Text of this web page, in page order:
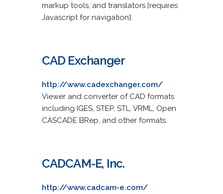
markup tools, and translators [requires
Javascript for navigation].
CAD Exchanger
http://www.cadexchanger.com/
Viewer and converter of CAD formats
including IGES, STEP, STL, VRML, Open
CASCADE BRep, and other formats.
CADCAM-E, Inc.
http://www.cadcam-e.com/